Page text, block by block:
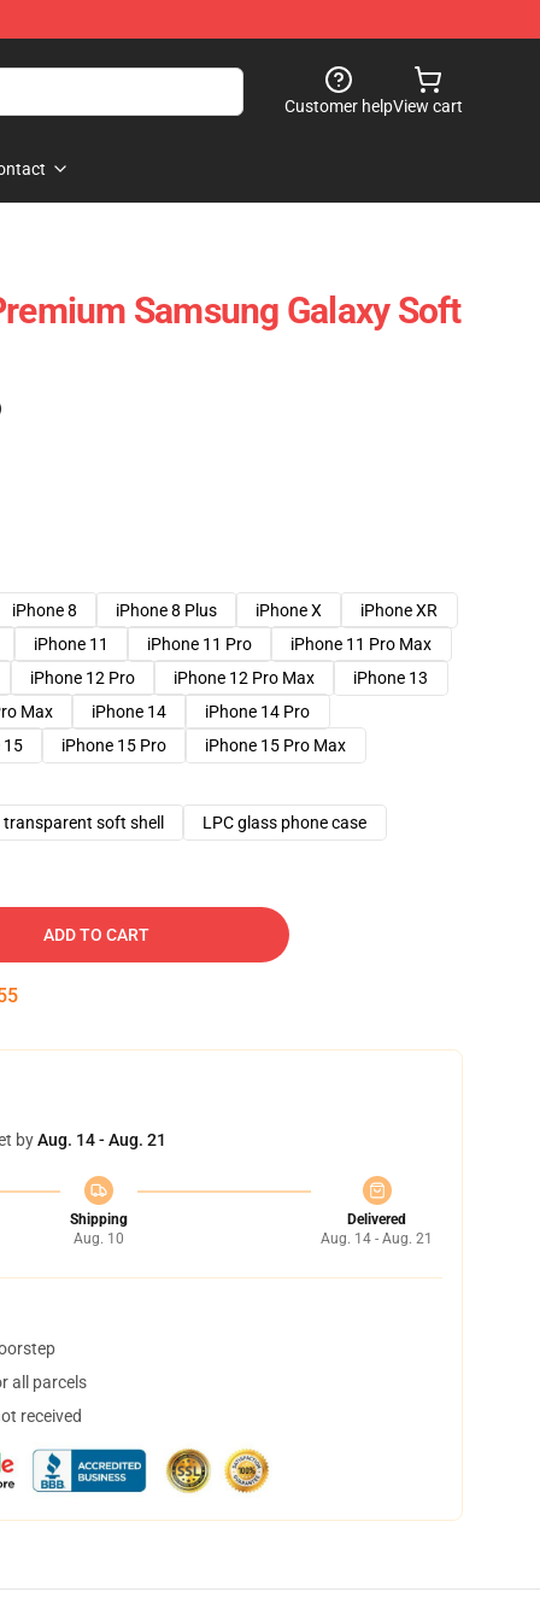
Customer helpView cart
Samsung Galaxy Soft
iPhone 8 iPhone 8 Plus iPhone X
iPhone XR
iPhone 11 iPhone 11 Pro
iPhone 11 Pro Max
iPhone 12 Pro iPhone 12 Pro Max
iPhone 13
Max iPhone 14
iPhone 14 Pro
15 iPhone 15 Pro
iPhone 15 Pro Max
transparent soft shell LPC glass phone case
ADD TO CART
byAug. 14 - Aug. 21
Shipping
Aug. 10
Delivered
Aug. 14 - Aug. 21
all parcels
received